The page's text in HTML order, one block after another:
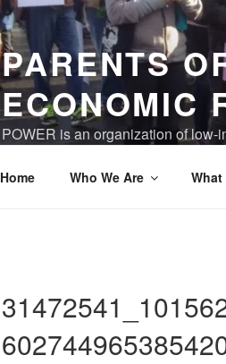
PARENTS
ECONOMIC
POWER is an organization of
Home Who We Are What